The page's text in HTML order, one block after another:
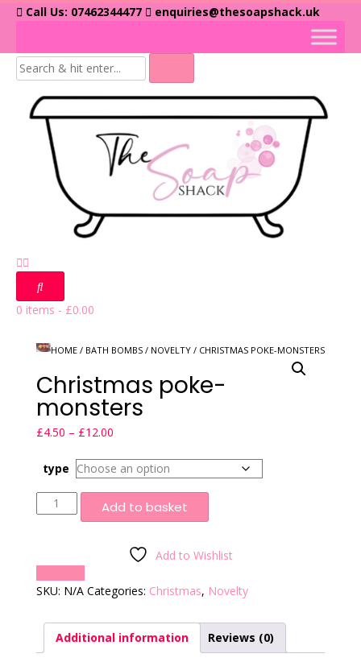
Skip Call Us: 07462344477 enquiries@thesoapshack.uk
0 items - £0.00
HOME / BATH BOMBS / NOVELTY / CHRISTMAS POKE-MONSTERS
Christmas poke-
monsters
£4.50 – £12.00
£4.50
£12.00
type
Christmas
poke-
Add to basket
Add to Wishlist
SKU: N/A Categories: Christmas, Novelty
Additional information Reviews (0)